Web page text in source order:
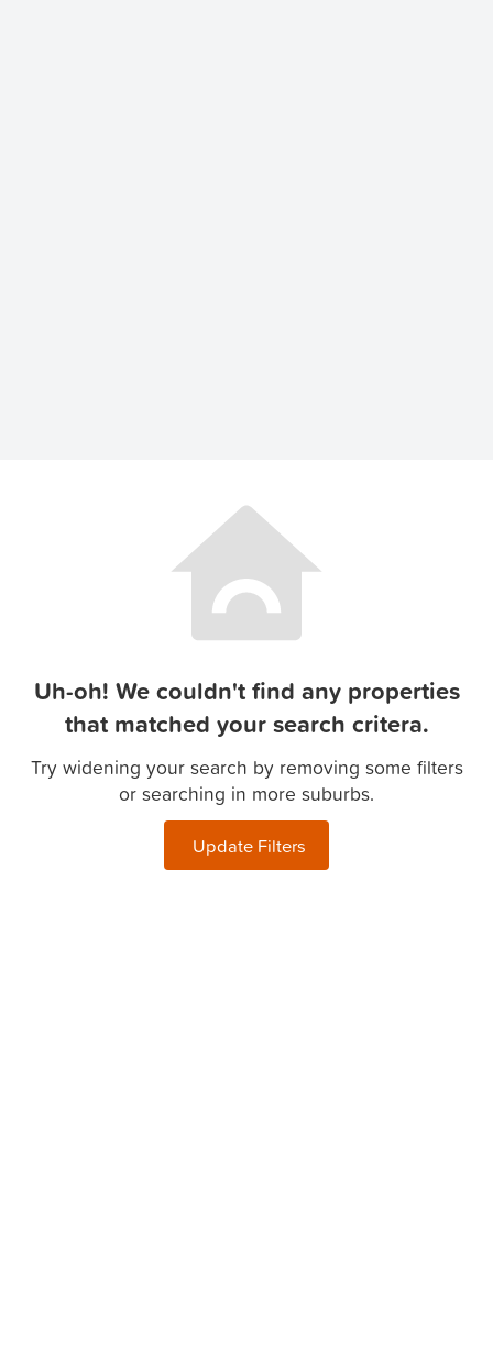
Uh-oh! We couldn't find any properties
that matched your search critera.
Try widening your search by removing some filters
or searching in more suburbs.
Update Filters